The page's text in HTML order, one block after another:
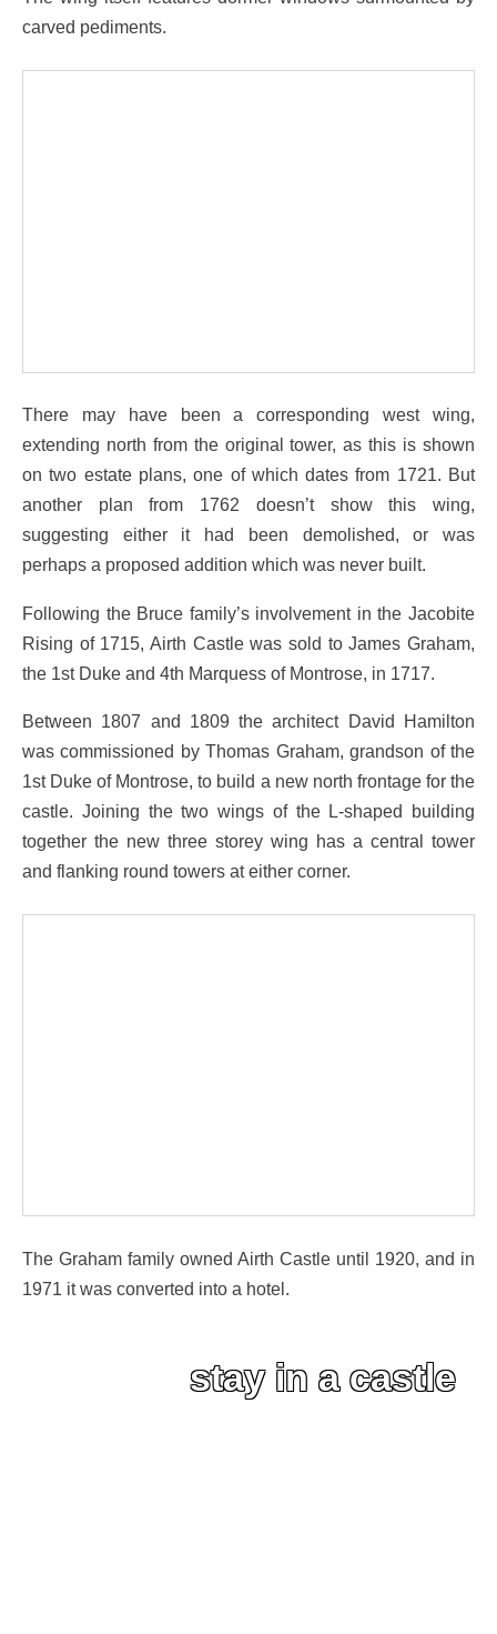
carved pediments.
There may have been a corresponding west wing,
extending north from the original tower, as this is shown
on two estate plans, one of which dates from 1721. But
another plan from 1762 doesn’t show this wing,
suggesting either it had been demolished, or was
perhaps a proposed addition which was never built.
Following the Bruce family’s involvement in the Jacobite
Rising of 1715, Airth Castle was sold to James Graham,
the 1st Duke and 4th Marquess of Montrose, in 1717.
Between 1807 and 1809 the architect David Hamilton
was commissioned by Thomas Graham, grandson of the
1st Duke of Montrose, to build a new north frontage for the
castle. Joining the two wings of the L-shaped building
together the new three storey wing has a central tower
and flanking round towers at either corner.
The Graham family owned Airth Castle until 1920, and in
1971 it was converted into a hotel.
stay in a castle